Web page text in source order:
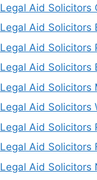
Legal Aid Solicitors
Legal Aid Solicitors
Legal Aid Solicitors
Legal Aid Solicitors
Legal Aid Solicitors
Legal Aid Solicitors
Legal Aid Solicitors
Legal Aid Solicitors
Legal Aid Solicitors